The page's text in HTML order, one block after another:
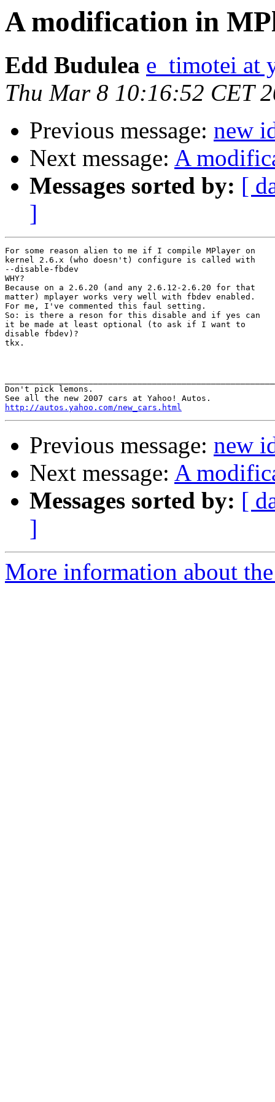
A modification in
Edd Budulea e_timotei at
Thu Mar 8 10:16:52 CET
Previous message: new
Next message: A
Messages sorted by: [
]
For some reason alien to me if I compile MPlayer on
kernel 2.6.x (who doesn't) configure is called with
--disable-fbdev
WHY?
Because on a 2.6.20 (and any 2.6.12-2.6.20 for that
matter) mplayer works very well with fbdev enabled.
For me, I've commented this faul setting.
So: is there a reson for this disable and if yes can
it be made at least optional (to ask if I want to
disable fbdev)?
tkx.
Don't pick lemons.
http://autos.yahoo.com/new_cars.html
Previous message: new
Next message: A
Messages sorted by: [
]
More information about